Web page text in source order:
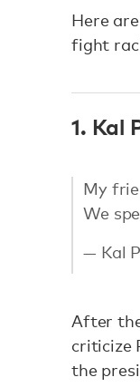
Here
fight
1. Kal
My
We
— Kal
After
criticize
the